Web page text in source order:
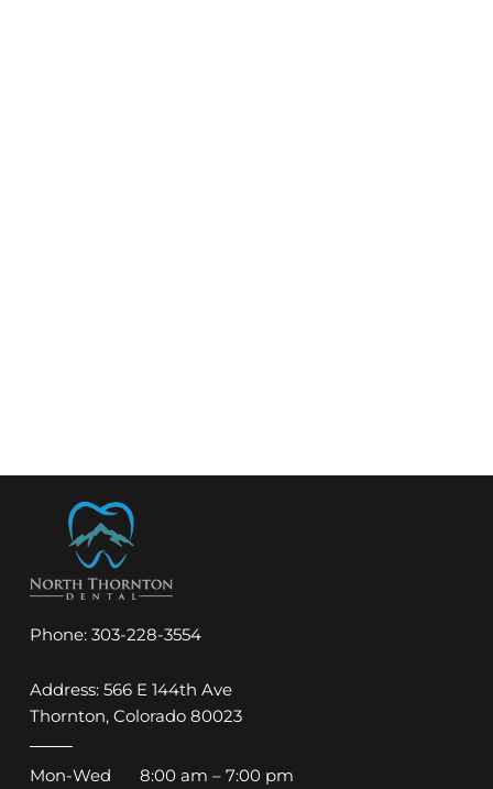
Phone: 303-228-3554
Address: 566 E 144th Ave
Thornton, Colorado 80023
Mon-Wed
8:00 am – 7:00 pm